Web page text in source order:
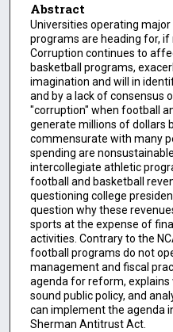
Abstract
Universities operating
programs are heading for, if
Corruption continues to
basketball programs,
imagination and will in
and by a lack of consensus
"corruption" when football
generate millions of dollars
commensurate with many
spending are
intercollegiate athletic
football and basketball
questioning college
question why these
sports at the expense of
activities. Contrary to the
football programs do not
management and fiscal
agenda for reform,
sound public policy, and
can implement the agenda
Sherman Antitrust Act.